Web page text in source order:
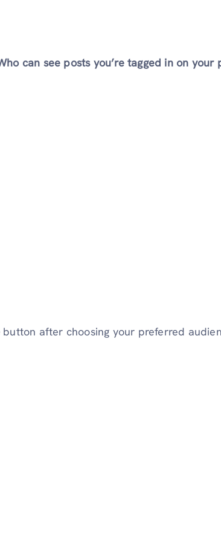
can see posts you’re tagged in on your
button after choosing your preferred